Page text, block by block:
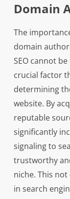
Domain
The
domain
SEO cannot
crucial factor
determining
website. By
reputable
significantly
signaling to
trustworthy
niche. This
in search